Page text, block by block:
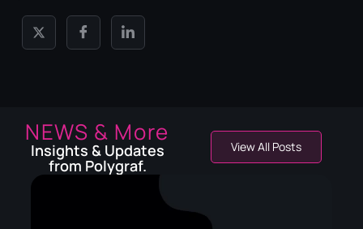
NEWS & More
Insights & Updates
from Polygraf.
View All Posts